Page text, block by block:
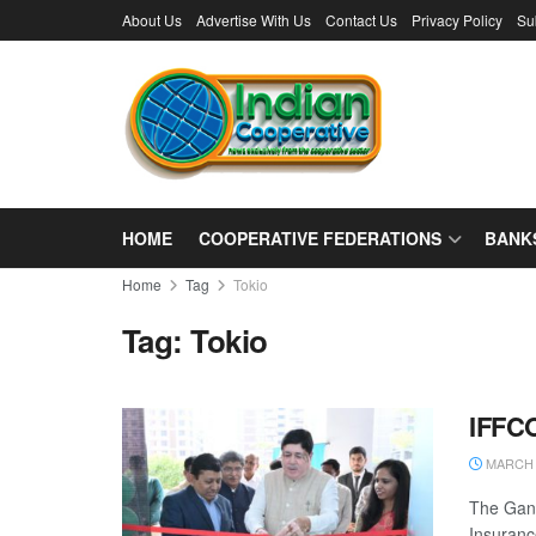
About Us Advertise With Us Contact Us Privacy Policy
HOME COOPERATIVE FEDERATIONS
Home Tag Tokio
Tag:Tokio
The